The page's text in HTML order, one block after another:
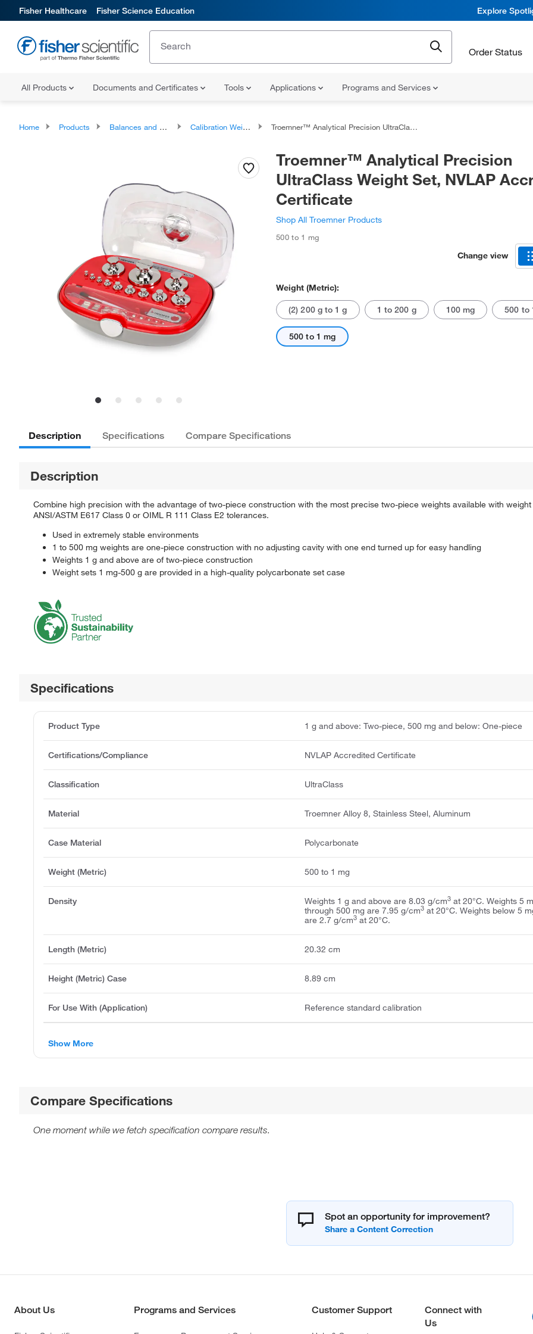
Fisher Healthcare Fisher Science Education Explore
Order Status
All Products Documents and Certificates Tools Applications Programs and Services
Home Products Balances and Scales Calibration Weights Troemner™ Analytical Precision UltraClass Weight Set, NVLAP Accredited Certificate
Troemner™ Analytical Precision
UltraClass Weight Set, NVLAP
Certificate
Shop All Troemner Products
500 to 1 mg
Change view
Weight (Metric):
(2) 200 g to 1 g 1 to 200 g 100 mg 500 to
500 to 1 mg
Description Specifications Compare Specifications
Description
Combine high precision with the advantage of two-piece construction with the most precise two-piece weights available with
ANSI/ASTM E617 Class 0 or OIML R 111 Class E2 tolerances.
Used in extremely stable environments
1 to 500 mg weights are one-piece construction with no adjusting cavity with one end turned up for easy handling
Weights 1 g and above are of two-piece construction
Weight sets 1 mg-500 g are provided in a high-quality polycarbonate set case
Specifications
Product Type 1 g and above: Two-piece, 500 mg and below: One-piece
Certifications/Compliance NVLAP Accredited Certificate
Classification UltraClass
Material Troemner Alloy 8, Stainless Steel, Aluminum
Case Material Polycarbonate
Weight (Metric) 500 to 1 mg
Density Weights 1 g and above are 8.03 g/cm3 at 20°C. Weights 5
through 500 mg are 7.95 g/cm3 at 20°C. Weights below 5
are 2.7 g/cm3 at 20°C.
Length (Metric) 20.32 cm
Height (Metric) Case 8.89 cm
For Use With (Application) Reference standard calibration
Show More
Compare Specifications
One moment while we fetch specification compare results.
Spot an opportunity for improvement?
About Us Programs and Services Customer Support
Connect with
Us